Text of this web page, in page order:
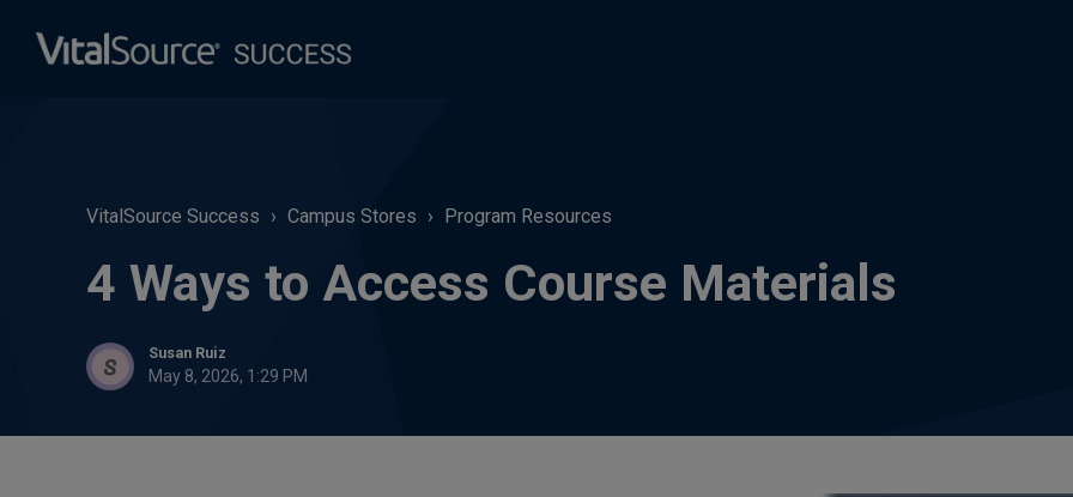
VitalSource Success Campus Stores Program Resources
4 Ways to Access Course Materials
Susan Ruiz
May 8, 2026, 1:29 PM